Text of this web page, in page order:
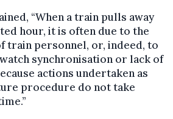
“When a train pulls away
hour, it is often due to the
train personnel, or, indeed, to
synchronisation or lack of
actions undertaken as
procedure do not take